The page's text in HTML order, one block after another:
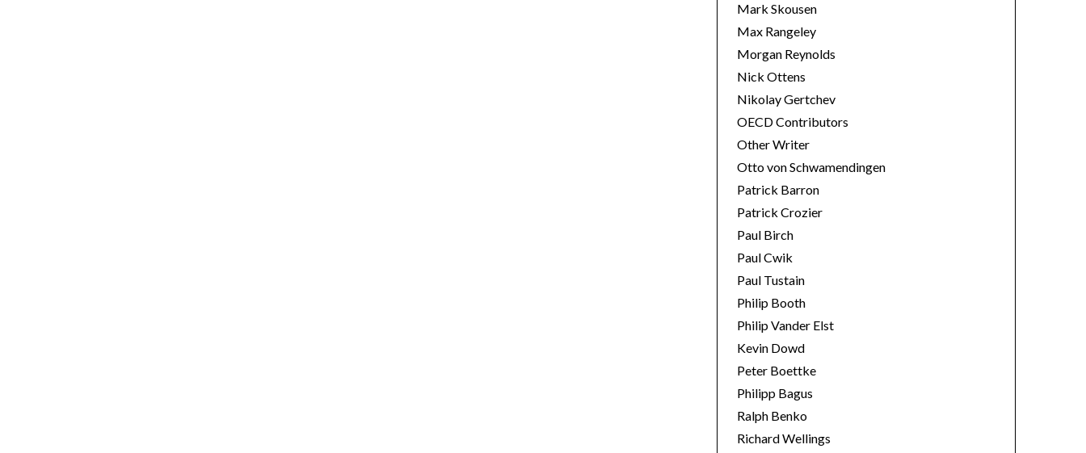
Mark Skousen
Max Rangeley
Morgan Reynolds
Nick Ottens
Nikolay Gertchev
OECD Contributors
Other Writer
Otto von Schwamendingen
Patrick Barron
Patrick Crozier
Paul Birch
Paul Cwik
Paul Tustain
Philip Booth
Philip Vander Elst
Kevin Dowd
Peter Boettke
Philipp Bagus
Ralph Benko
Richard Wellings